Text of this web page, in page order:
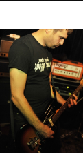
1986
1985
1984
1983
1982
1979